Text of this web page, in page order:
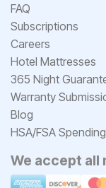
FAQ
Subscriptions
Careers
Hotel Mattresses
365 Night
Warranty
Blog
HSA/FSA Spending
We accept all